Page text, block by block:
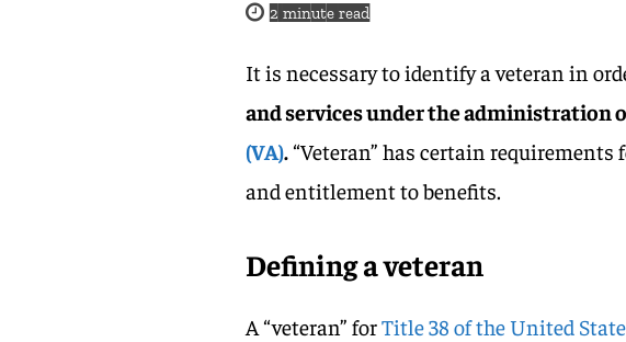
2 minute read
It is necessary to identify a veteran in
and services under the administration
(VA). “Veteran” has certain requirements
and entitlement to benefits.
Defining a veteran
A “veteran” forTitle 38 of the United